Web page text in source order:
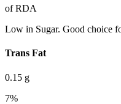
of RDA
Low in Sugar. Good choice
Trans Fat
0.15 g
7%